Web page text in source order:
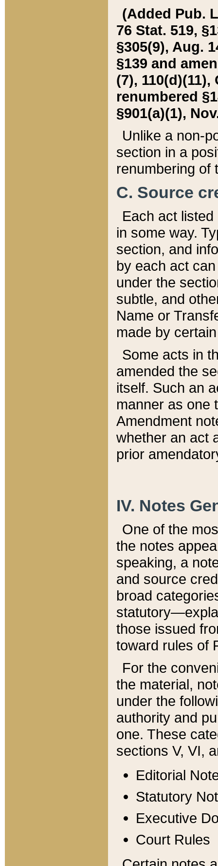
(Added Pub.
76 Stat. 519,
§305(9), Aug.
§139 and
(7), 110(d)(11),
renumbered
§901(a)(1),
Unlike a non-
section in a
renumbering of
C. Source
Each act
in some way.
section, and
by each act
under the
subtle, and
Name or
made by
Some acts in
amended the
itself. Such an
manner as one
Amendment
whether an act
prior
IV. Notes
One of the
the notes
speaking, a
and source
broad
those issued
toward rules of
For the
the material,
under the
authority and
one. These
sections V, VI,
Editorial
Statutory
Executive
Court Rules